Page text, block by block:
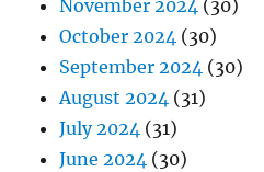
November 2024 (30)
October 2024 (30)
September 2024 (30)
August 2024 (31)
July 2024 (31)
June 2024 (30)